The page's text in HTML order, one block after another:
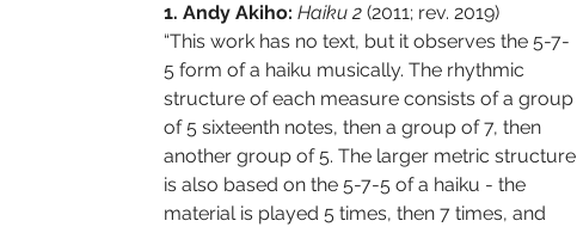
1. Andy Akiho: Haiku 2 (2011; rev. 2019)
“This work has no text, but it observes the 5-7-
5 form of a haiku musically. The rhythmic
structure of each measure consists of a group
of 5 sixteenth notes, then a group of 7, then
another group of 5. The larger metric structure
is also based on the 5-7-5 of a haiku - the
material is played 5 times, then 7 times, and